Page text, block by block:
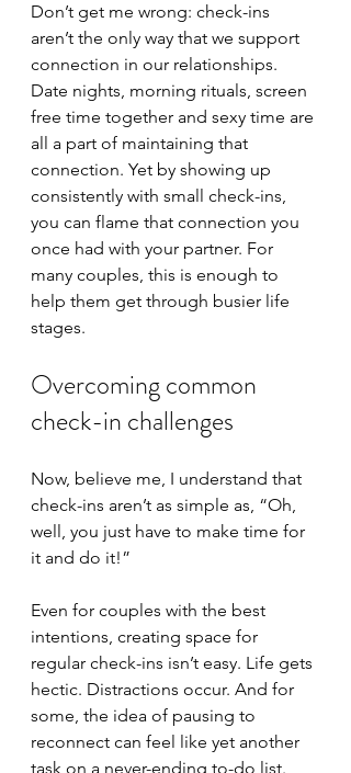
Don’t get me wrong: check-ins
aren’t the only way that we support
connection in our relationships.
Date nights, morning rituals, screen
free time together and sexy time are
all a part of maintaining that
connection. Yet by showing up
consistently with small check-ins,
you can flame that connection you
once had with your partner. For
many couples, this is enough to
help them get through busier life
stages.
Overcoming common
check-in challenges
Now, believe me, I understand that
check-ins aren’t as simple as, “Oh,
well, you just have to make time for
it and do it!”
Even for couples with the best
intentions, creating space for
regular check-ins isn’t easy. Life gets
hectic. Distractions occur. And for
some, the idea of pausing to
reconnect can feel like yet another
task on a never-ending to-do list.